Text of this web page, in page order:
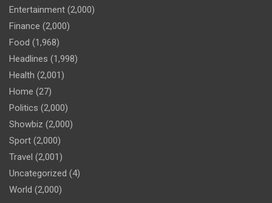
Entertainment (2,000)
Finance (2,000)
Food (1,968)
Headlines (1,998)
Health (2,001)
Home (27)
Politics (2,000)
Showbiz (2,000)
Sport (2,000)
Travel (2,001)
Uncategorized (4)
World (2,000)